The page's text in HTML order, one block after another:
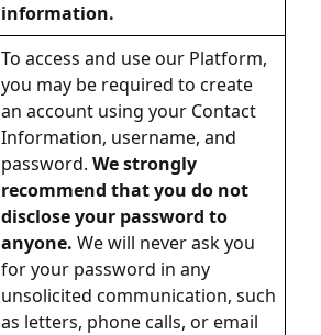
information.
To access and use our Platform,
you may be required to create
an account using your Contact
Information, username, and
password. We strongly
recommend that you do not
disclose your password to
anyone. We will never ask you
for your password in any
unsolicited communication, such
as letters, phone calls, or email